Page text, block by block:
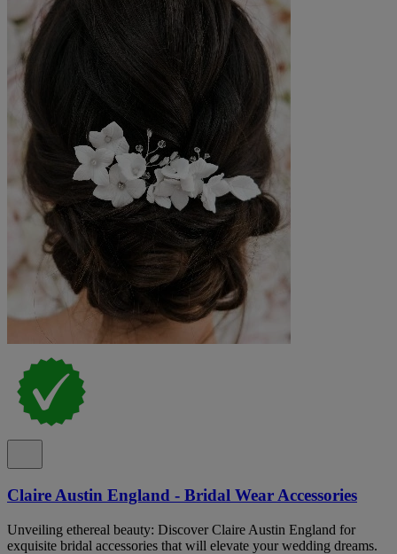
Claire Austin England - Bridal Wear Accessories
Unveiling ethereal beauty: Discover Claire Austin England for
exquisite bridal accessories that will elevate your wedding dreams.